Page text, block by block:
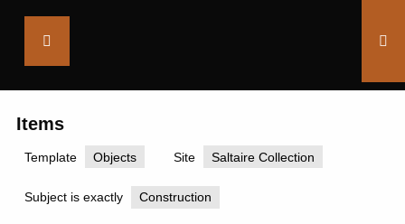
Items
Template Objects Site Saltaire Collection
Subject is exactly Construction